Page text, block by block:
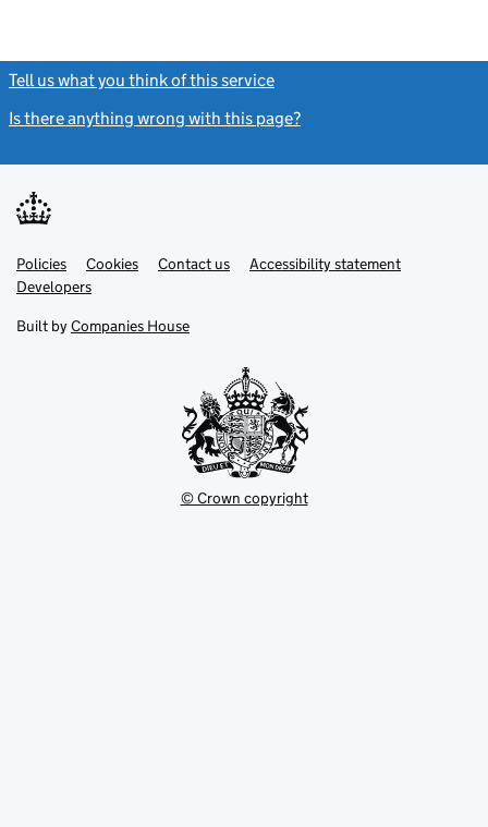
Tell us what you think of this service
Is there anything wrong with this page?
Support links
PoliciesLink
opens
in
tab
Cookies Contact usLinkAccessibility statement
DevelopersLink
in
new
Built by Companies House
© Crown copyright